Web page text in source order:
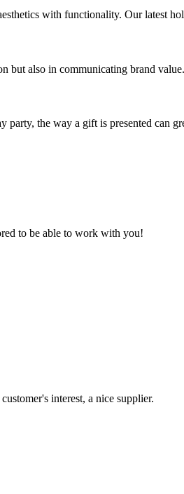
with functionality. Our latest
also in communicating brand
the way a gift is presented can
to be able to work with you!
interest, a nice supplier.